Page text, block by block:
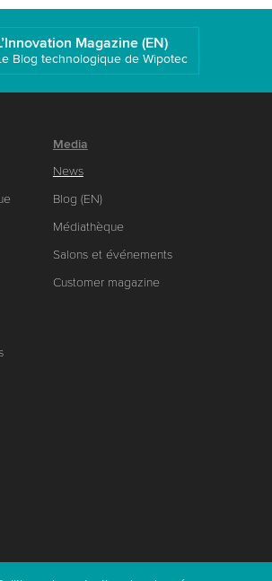
Magazine (EN)
Blog technologique de Wipotec
Media
News
Blog (EN)
Médiathèque
Salons et événements
Customer magazine